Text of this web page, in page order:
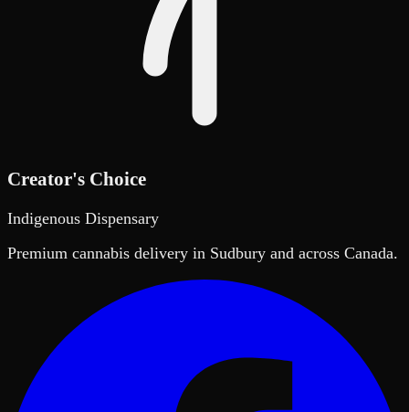
Creator's Choice
Indigenous Dispensary
Premium cannabis delivery in Sudbury and across Canada.